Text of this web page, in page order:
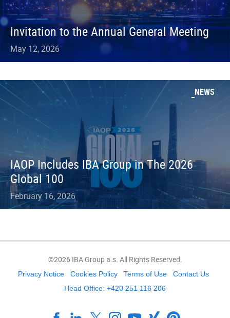
Invitation to the Annual General Meeting
May 12, 2026
NEWS
IAOP Includes IBA Group in The 2026
Global 100
February 16, 2026
©2026 IBA Group a.s. All Rights Reserved.
Privacy Notice Cookies Policy Terms of Use
Contact Us
Head Office: +420 251 116 206